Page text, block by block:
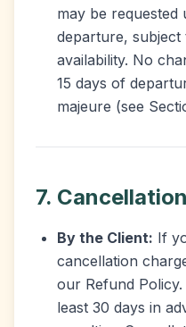
may be requested
departure,
availability. No
15 days of
majeure (see
7.
By the Client: If
cancellation
our Refund
least 30 days in